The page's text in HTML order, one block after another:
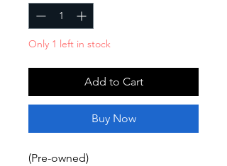
Only 1 left in stock
Add to Cart
Buy Now
(Pre-owned)